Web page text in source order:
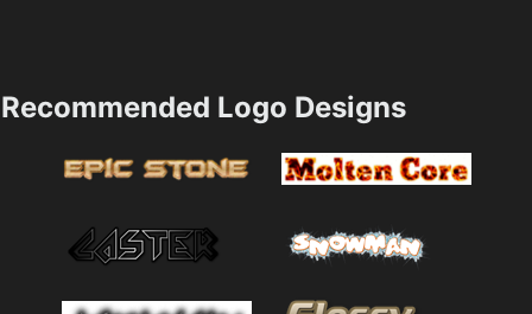
Recommended Logo Designs